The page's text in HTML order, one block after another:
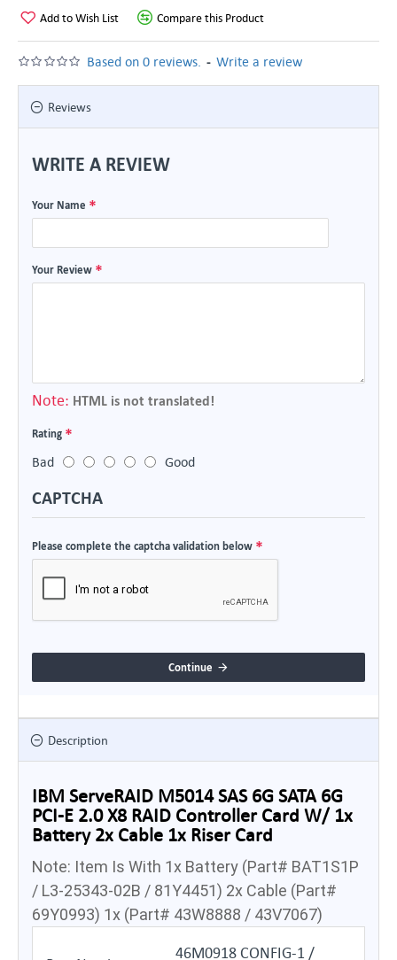
Based on 0 reviews. - Write a review
Add to Wish List Compare this Product
Reviews
WRITE A REVIEW
Your Name
Your Review
Note: HTML is not translated!
Rating
Bad
Good
CAPTCHA
Please complete the captcha validation below
Continue
Description
IBM ServeRAID M5014 SAS 6G SATA 6G
PCI-E 2.0 X8 RAID Controller Card W/ 1x
Battery 2x Cable 1x Riser Card
Note: Item Is With 1x Battery (Part# BAT1S1P
/ L3-25343-02B / 81Y4451) 2x Cable (Part#
69Y0993) 1x (Part# 43W8888 / 43V7067)
46M0918 CONFIG-1 /